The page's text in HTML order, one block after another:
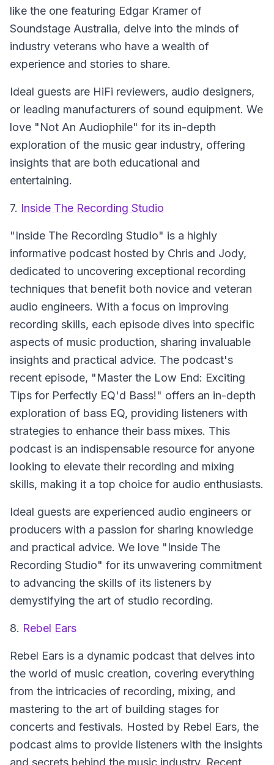
like the one featuring Edgar Kramer of
Soundstage Australia, delve into the minds of
industry veterans who have a wealth of
experience and stories to share.
Ideal guests are HiFi reviewers, audio designers,
or leading manufacturers of sound equipment. We
love "Not An Audiophile" for its in-depth
exploration of the music gear industry, offering
insights that are both educational and
entertaining.
7. Inside The Recording Studio
"Inside The Recording Studio" is a highly
informative podcast hosted by Chris and Jody,
dedicated to uncovering exceptional recording
techniques that benefit both novice and veteran
audio engineers. With a focus on improving
recording skills, each episode dives into specific
aspects of music production, sharing invaluable
insights and practical advice. The podcast's
recent episode, "Master the Low End: Exciting
Tips for Perfectly EQ'd Bass!" offers an in-depth
exploration of bass EQ, providing listeners with
strategies to enhance their bass mixes. This
podcast is an indispensable resource for anyone
looking to elevate their recording and mixing
skills, making it a top choice for audio enthusiasts.
Ideal guests are experienced audio engineers or
producers with a passion for sharing knowledge
and practical advice. We love "Inside The
Recording Studio" for its unwavering commitment
to advancing the skills of its listeners by
demystifying the art of studio recording.
8. Rebel Ears
Rebel Ears is a dynamic podcast that delves into
the world of music creation, covering everything
from the intricacies of recording, mixing, and
mastering to the art of building stages for
concerts and festivals. Hosted by Rebel Ears, the
podcast aims to provide listeners with the insights
and secrets behind the music industry. Recent